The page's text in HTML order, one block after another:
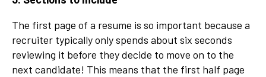
The first page of a resume is so important because a
recruiter typically only spends about six seconds
reviewing it before they decide to move on to the
next candidate! This means that the first half page